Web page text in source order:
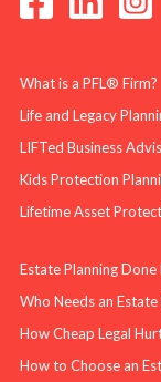
What is a PFL® Firm?
Life and Legacy
LIFTed Business
Kids Protection
Lifetime Asset
Estate Planning Done
Who Needs an Estate
How Cheap Legal
How to Choose an